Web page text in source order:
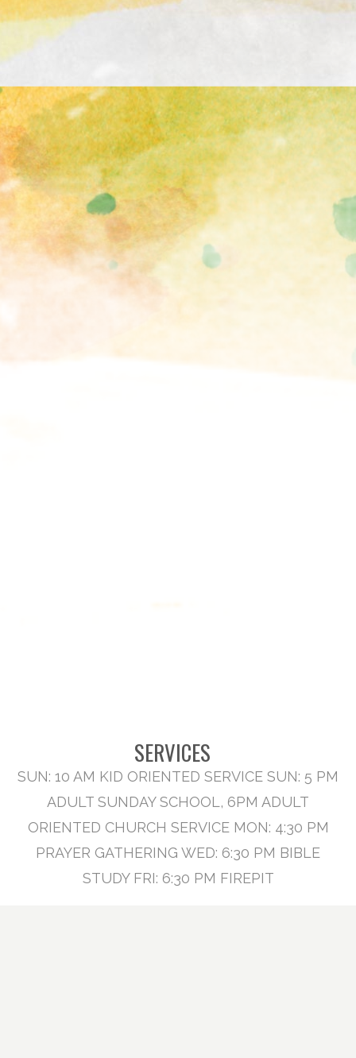
SERVICES
SUN: 10 AM KID ORIENTED SERVICE SUN: 5 PM
ADULT SUNDAY SCHOOL, 6PM ADULT
ORIENTED CHURCH SERVICE MON: 4:30 PM
PRAYER GATHERING WED: 6:30 PM BIBLE
STUDY FRI: 6:30 PM FIREPIT